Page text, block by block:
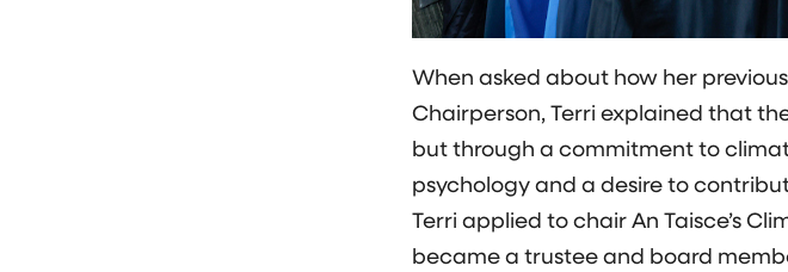
When asked about how her
Chairperson, Terri explained that
but through a commitment to
psychology and a desire to
Terri applied to chair An Taisce’s
became a trustee and board